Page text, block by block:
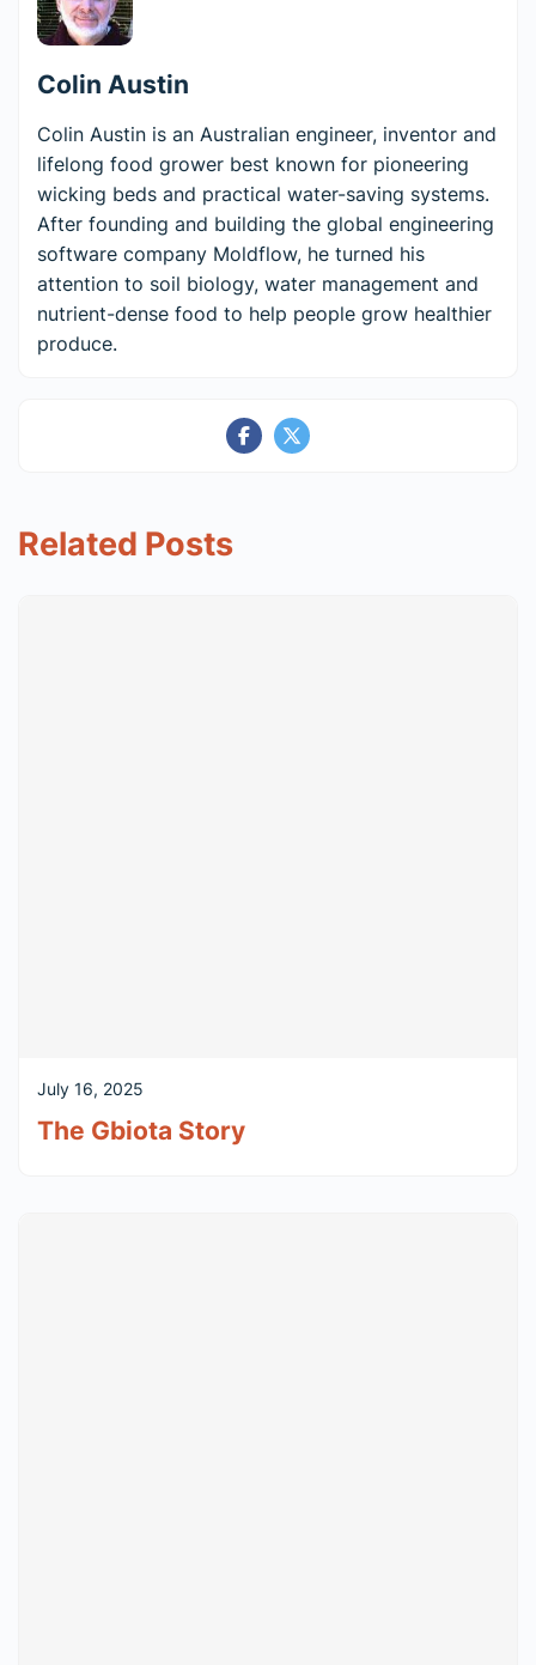
Colin Austin
Colin Austin is an Australian engineer, inventor and
lifelong food grower best known for pioneering
wicking beds and practical water-saving systems.
After founding and building the global engineering
software company Moldflow, he turned his
attention to soil biology, water management and
nutrient-dense food to help people grow healthier
produce.
Related Posts
July 16, 2025
The Gbiota Story